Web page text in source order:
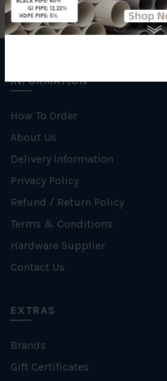
INFORMATION
How To Order
About Us
Delivery Information
Privacy Policy
Refund / Return Policy
Terms & Conditions
Hardware Supplier
Contact Us
EXTRAS
Brands
Gift Certificates